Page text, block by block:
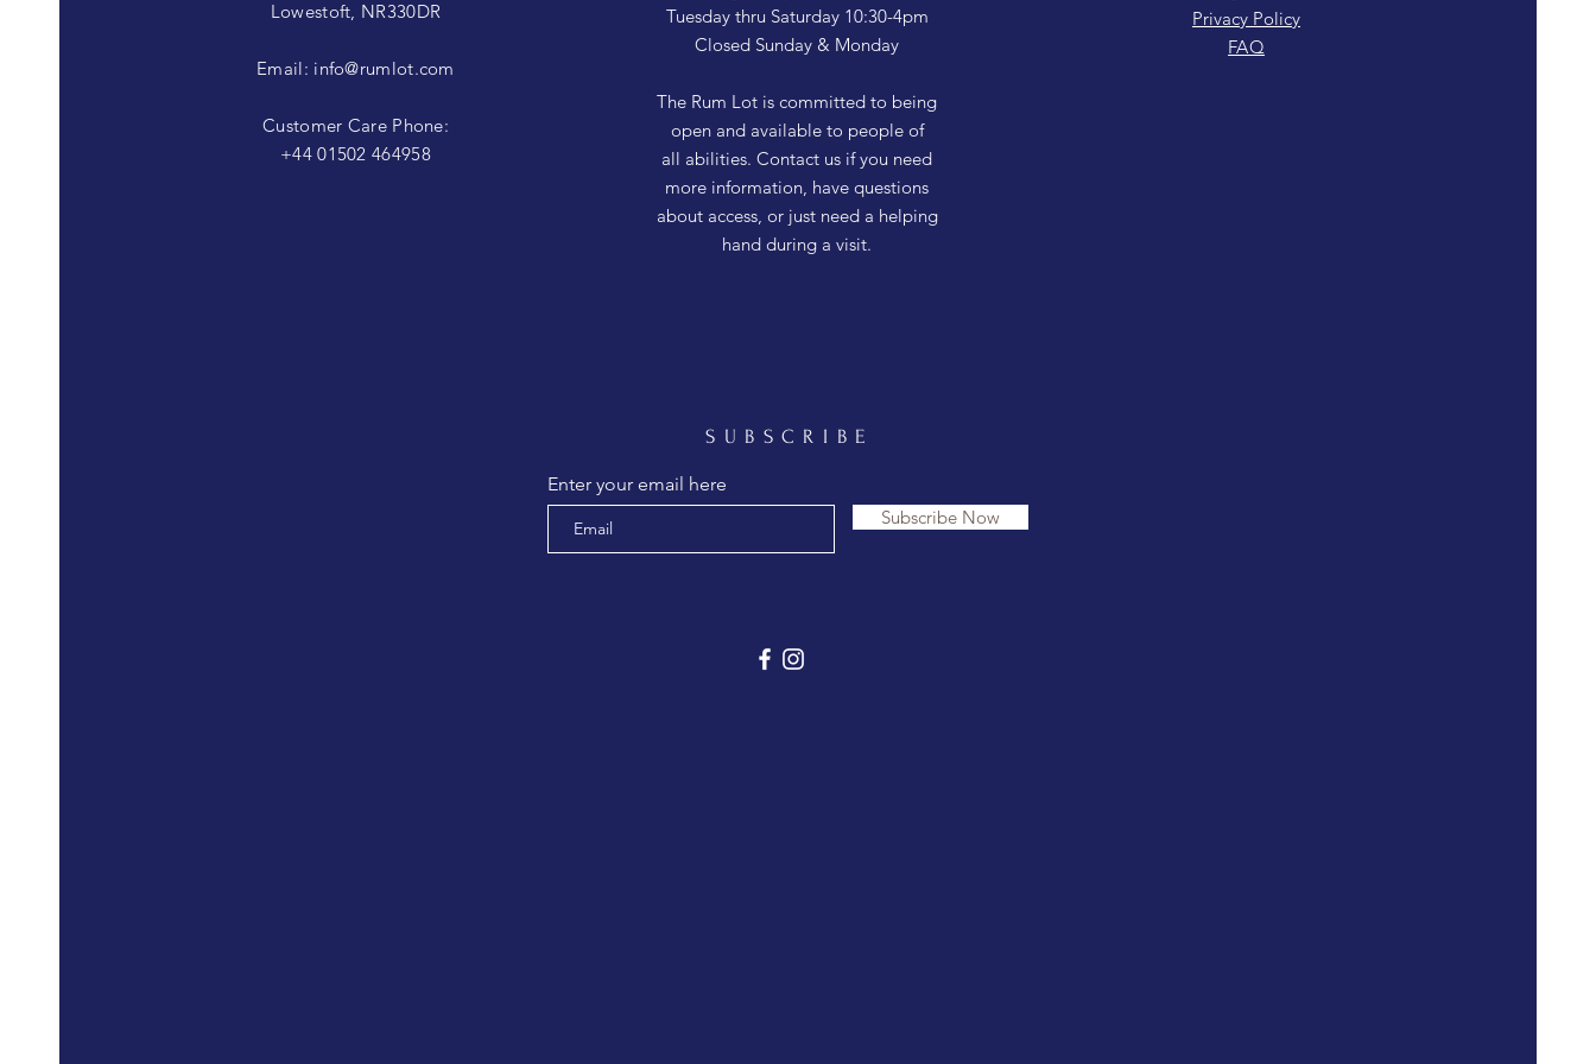
Lowestoft, NR330DR
Email: info@rumlot.com
Customer Care Phone:
+44 01502 464958
Tuesday thru Saturday 10:30-4pm
Closed Sunday & Monday
The Rum Lot is committed to being
open and available to people of
all abilities. Contact us if you need
more information, have questions
about access, or just need a helping
hand during a visit.
Privacy Policy
FAQ
SUBSCRIBE
Enter your email here
Subscribe Now